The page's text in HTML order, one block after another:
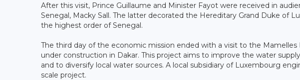
After this visit, Prince Guillaume and Minister Fayot were received in
Senegal, Macky Sall. The latter decorated the Hereditary Grand Duke of
the highest order of Senegal.
The third day of the economic mission ended with a visit to the Mamelles
under construction in Dakar. This project aims to improve the water
and to diversify local water sources. A local subsidiary of Luxembourg
scale project.